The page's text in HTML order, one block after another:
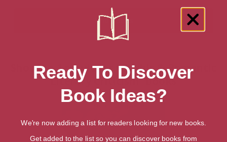
Showing 1 result for “Gothic & Romantic
Literary Criticism” books
Ready To Discover
Book Ideas?
We're now adding a list for readers looking for new books.
Get added to the list so you can discover books from